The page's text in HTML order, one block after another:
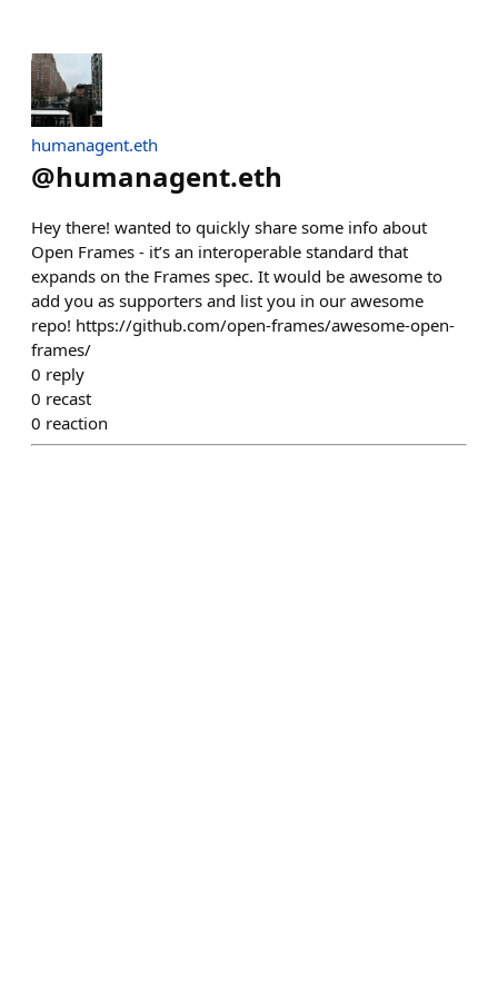
humanagent.eth
@humanagent.eth
Hey there! wanted to quickly share some info about
Open Frames - it’s an interoperable standard that
expands on the Frames spec. It would be awesome to
add you as supporters and list you in our awesome
repo! https://github.com/open-frames/awesome-open-
frames/
0 reply
0 recast
0 reaction